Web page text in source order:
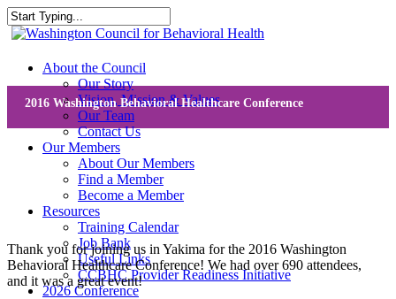
Skip
to
content
Close
search
Menu
About the Council
Our Story
Vision, Mission & Values
Our Team
Contact Us
Our Members
About Our Members
Find a Member
Become a Member
Resources
Training Calendar
Job Bank
Useful Links
CCBHC Provider Readiness Initiative
2026 Conference
2016 Washington Behavioral Healthcare Conference
Thank you for joining us in Yakima for the 2016 Washington
Behavioral Healthcare Conference! We had over 690 attendees,
and it was a great event!